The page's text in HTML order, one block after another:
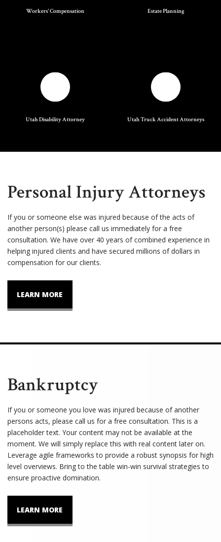
Workers' Compensation Estate Planning
Utah Disability Attorney Utah Truck Accident Attorneys
Personal Injury Attorneys
If you or someone else was injured because of the acts of
another person(s) please call us immediately for a free
consultation. We have over 40 years of combined experience in
helping injured clients and have secured millions of dollars in
compensation for our clients.
LEARN MORE
Bankruptcy
If you or someone you love was injured because of another
persons acts, please call us for a free consultation. This is a
placeholder text. Your content may not be available at the
moment. We will simply replace this with real content later on.
Leverage agile frameworks to provide a robust synopsis for high
level overviews. Bring to the table win-win survival strategies to
ensure proactive domination.
LEARN MORE